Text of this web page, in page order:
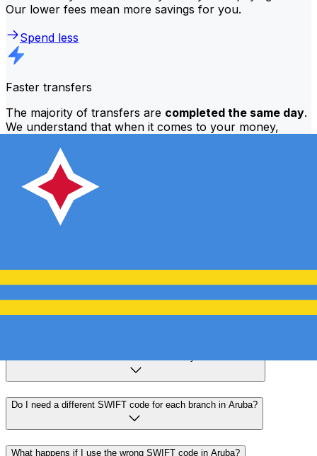
Our lower fees mean more savings for you.
Spend less
Faster transfers
The majority of transfers are completed the same day.
We understand that when it comes to your money,
Send faster
Frequently asked questions
What is a SWIFT code and why do I need it in Aruba?
A SWIFT code—also known as a BIC (Bank Identifier
Code)—is an international standard for identifying banks
and financial institutions. You'll need the correct SWIFT
code in Aruba to send or receive international wire
Do I need a different SWIFT code for each branch in Aruba?
What happens if I use the wrong SWIFT code in Aruba?